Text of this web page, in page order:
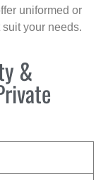
uniformed or
your needs.
&